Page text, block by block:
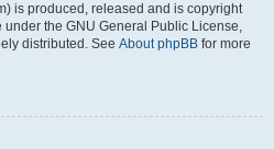
is produced, released and is copyright
under the GNU General Public License,
distributed. See About phpBB for more